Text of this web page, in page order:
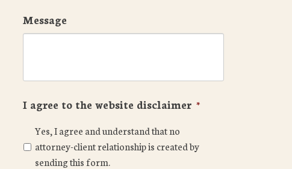
Message
I agree to the website disclaimer *
Yes, I agree and understand that no
attorney-client relationship is created by
sending this form.